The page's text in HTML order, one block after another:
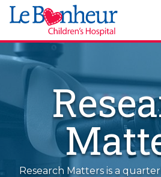
Research Matters is a